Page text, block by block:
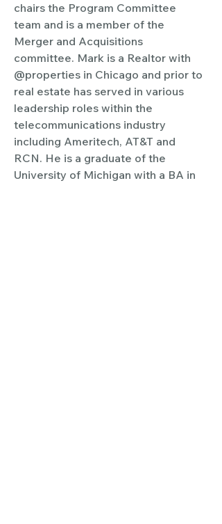
chairs the Program Committee
team and is a member of the
Merger and Acquisitions
committee. Mark is a Realtor with
@properties in Chicago and prior to
real estate has served in various
leadership roles within the
telecommunications industry
including Ameritech, AT&T and
RCN. He is a graduate of the
University of Michigan with a BA in